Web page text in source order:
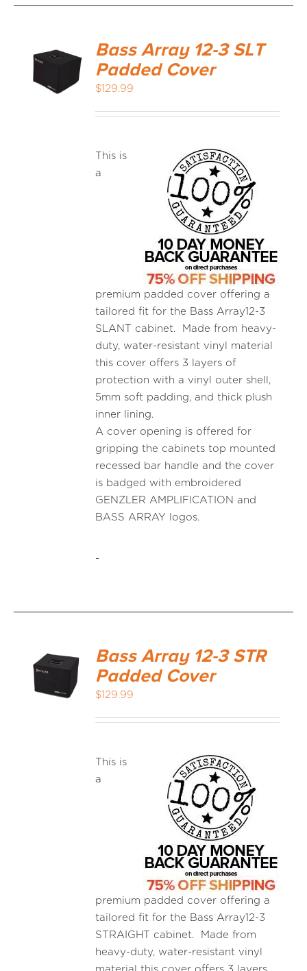
ADD TO
Bass Array 12-3 SLT
Padded Cover
$129.99
This is
a
premium padded cover offering a
tailored fit for the Bass Array12-3
SLANT cabinet. Made from heavy-
duty, water-resistant vinyl material
this cover offers 3 layers of
protection with a vinyl outer shell,
5mm soft padding, and thick plush
inner lining.
A cover opening is offered for
gripping the cabinets top mounted
recessed bar handle and the cover
is badged with embroidered
GENZLER AMPLIFICATION and
BASS ARRAY logos.
-
ADD TO
Bass Array 12-3 STR
Padded Cover
$129.99
This is
a
premium padded cover offering a
tailored fit for the Bass Array12-3
STRAIGHT cabinet. Made from
heavy-duty, water-resistant vinyl